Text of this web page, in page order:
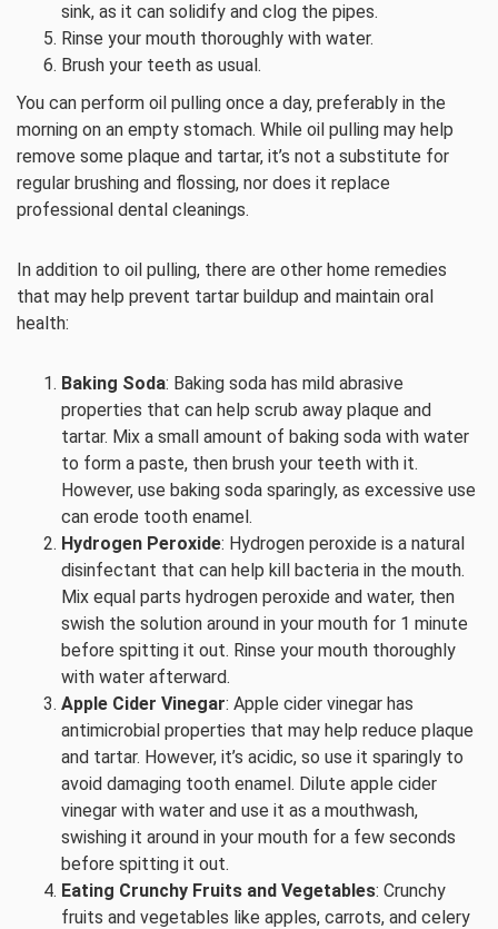
sink, as it can solidify and clog the pipes.
Rinse your mouth thoroughly with water.
Brush your teeth as usual.
You can perform oil pulling once a day, preferably in the
morning on an empty stomach. While oil pulling may help
remove some plaque and tartar, it’s not a substitute for
regular brushing and flossing, nor does it replace
professional dental cleanings.
In addition to oil pulling, there are other home remedies
that may help prevent tartar buildup and maintain oral
health:
Baking Soda: Baking soda has mild abrasive
properties that can help scrub away plaque and
tartar. Mix a small amount of baking soda with water
to form a paste, then brush your teeth with it.
However, use baking soda sparingly, as excessive use
can erode tooth enamel.
Hydrogen Peroxide: Hydrogen peroxide is a natural
disinfectant that can help kill bacteria in the mouth.
Mix equal parts hydrogen peroxide and water, then
swish the solution around in your mouth for 1 minute
before spitting it out. Rinse your mouth thoroughly
with water afterward.
Apple Cider Vinegar: Apple cider vinegar has
antimicrobial properties that may help reduce plaque
and tartar. However, it’s acidic, so use it sparingly to
avoid damaging tooth enamel. Dilute apple cider
vinegar with water and use it as a mouthwash,
swishing it around in your mouth for a few seconds
before spitting it out.
Eating Crunchy Fruits and Vegetables: Crunchy
fruits and vegetables like apples, carrots, and celery